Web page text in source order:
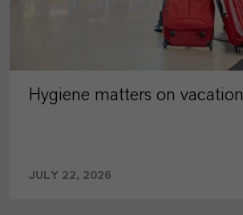
Hygiene matters on vacation
JULY 22, 2026